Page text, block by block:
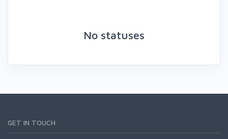
No statuses
GET IN TOUCH